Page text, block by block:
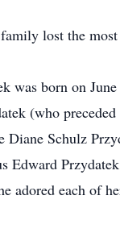
lost the
was born on
(who
Diane Schulz
Edward
adored each of